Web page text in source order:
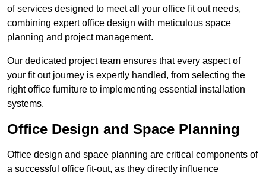
of services designed to meet all your office fit out needs,
combining expert office design with meticulous space
planning and project management.
Our dedicated project team ensures that every aspect of
your fit out journey is expertly handled, from selecting the
right office furniture to implementing essential installation
systems.
Office Design and Space Planning
Office design and space planning are critical components of
a successful office fit-out, as they directly influence